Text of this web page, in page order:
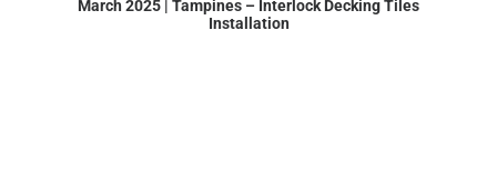
March 2025 | Tampines – Interlock Decking Tiles
Installation